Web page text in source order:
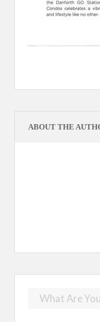
ABOUT THE